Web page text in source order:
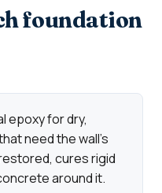
foundation
epoxy for dry,
need the wall's
cures rigid
around it.